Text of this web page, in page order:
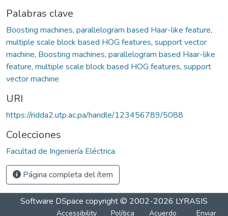
Palabras clave
Boosting machines, parallelogram based Haar-like feature,
multiple scale block based HOG features, support vector
machine, Boosting machines, parallelogram based Haar-like
feature, multiple scale block based HOG features, support
vector machine
URI
https://ridda2.utp.ac.pa/handle/123456789/5088
Colecciones
Facultad de Ingeniería Eléctrica
Página completa del ítem
Software DSpace copyright © 2002-2026 LYRASIS
Accessibility Política Acuerdo Enviar